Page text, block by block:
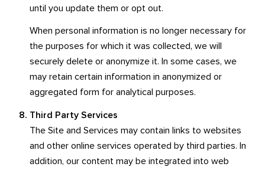
until you update them or opt out.
When personal information is no longer necessary for
the purposes for which it was collected, we will
securely delete or anonymize it. In some cases, we
may retain certain information in anonymized or
aggregated form for analytical purposes.
Third Party Services
The Site and Services may contain links to websites
and other online services operated by third parties. In
addition, our content may be integrated into web